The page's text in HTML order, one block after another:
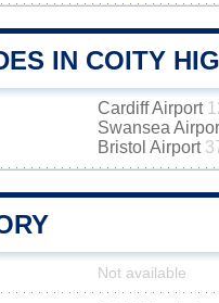
IN COITY
Cardiff Airport
Swansea
Bristol Airport
Not available